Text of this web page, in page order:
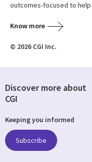
outcomes-focused to
Know more
© 2026 CGI Inc.
Discover more about
CGI
Keeping you informed
Subscribe